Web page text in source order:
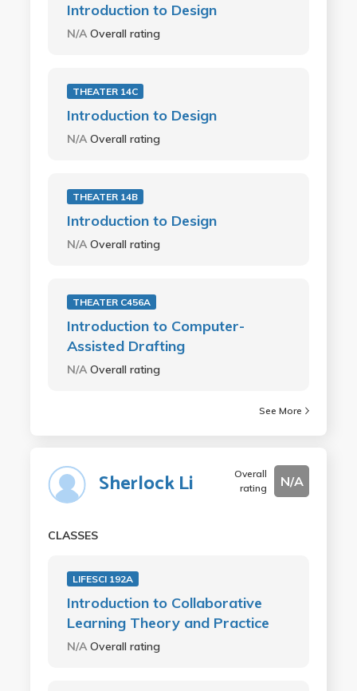
Introduction to Design
N/AOverall rating
THEATER 14C
Introduction to Design
N/AOverall rating
THEATER 14B
Introduction to Design
N/AOverall rating
THEATER C456A
Introduction to Computer-
Assisted Drafting
N/AOverall rating
See More
Sherlock Li
Overall
rating
N/A
CLASSES
LIFESCI 192A
Introduction to Collaborative
Learning Theory and Practice
N/AOverall rating